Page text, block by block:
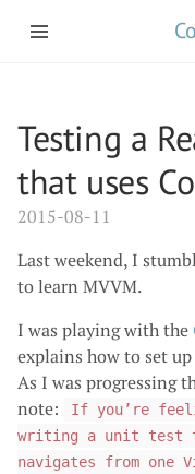
Testing a
that uses
2015-08-11
Last weekend, I
to learn MVVM.
I was playing with the
explains how to set
As I was progressing
note:
If you’re
writing a unit test
navigates from one